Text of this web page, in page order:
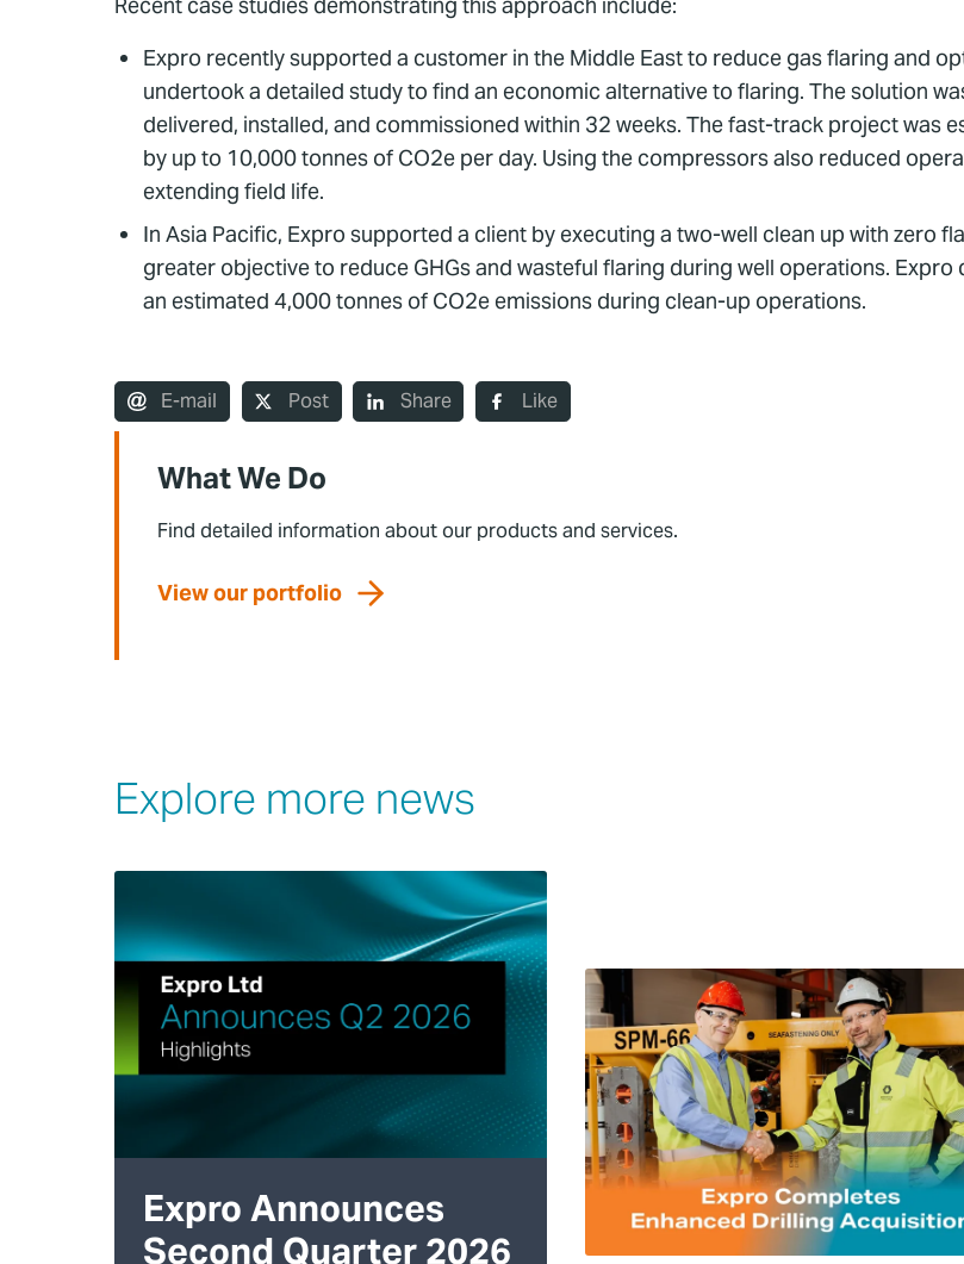
Expro recently supported a customer in the Middle East to reduce gas flaring and
undertook a detailed study to find an economic alternative to flaring. The solution
delivered, installed, and commissioned within 32 weeks. The fast-track project was
by up to 10,000 tonnes of CO2e per day. Using the compressors also reduced
extending field life.
In Asia Pacific, Expro supported a client by executing a two-well clean up with zero
greater objective to reduce GHGs and wasteful flaring during well operations.
an estimated 4,000 tonnes of CO2e emissions during clean-up operations.
E-mail Post Share Like
What We Do
Find detailed information about our products and services.
View our portfolio
Explore more news
Expro Announces
Second Quarter 2026